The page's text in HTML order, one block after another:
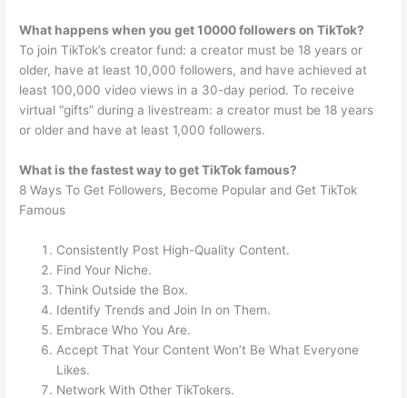
What happens when you get 10000 followers on TikTok?
To join TikTok’s creator fund: a creator must be 18 years or
older, have at least 10,000 followers, and have achieved at
least 100,000 video views in a 30-day period. To receive
virtual “gifts” during a livestream: a creator must be 18 years
or older and have at least 1,000 followers.
What is the fastest way to get TikTok famous?
8 Ways To Get Followers, Become Popular and Get TikTok
Famous
Consistently Post High-Quality Content.
Find Your Niche.
Think Outside the Box.
Identify Trends and Join In on Them.
Embrace Who You Are.
Accept That Your Content Won’t Be What Everyone
Likes.
Network With Other TikTokers.